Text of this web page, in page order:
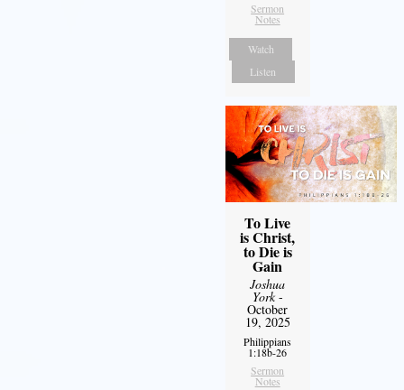
Sermon
Notes
Watch
Listen
To Live
is Christ,
to Die is
Gain
Joshua
York-
October
19, 2025
Philippians
1:18b-26
Sermon
Notes